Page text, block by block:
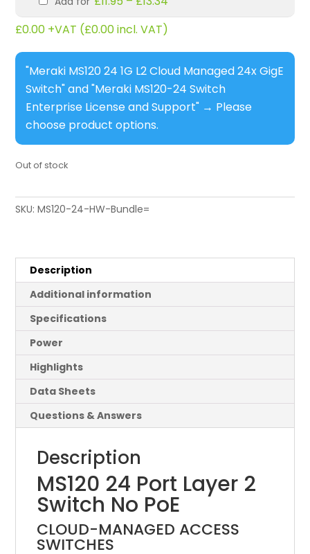
£0.00 +VAT (£0.00incl. VAT)
"Meraki MS120 24 1G L2 Cloud Managed 24x GigE
Switch" and "Meraki MS120-24 Switch
Enterprise License and Support" → Please
choose product options.
Out of stock
SKU:MS120-24-HW-Bundle=
Description
Additional information
Specifications
Power
Highlights
Data Sheets
Questions & Answers
Description
MS120 24 Port Layer 2
Switch No PoE
CLOUD-MANAGED ACCESS
SWITCHES